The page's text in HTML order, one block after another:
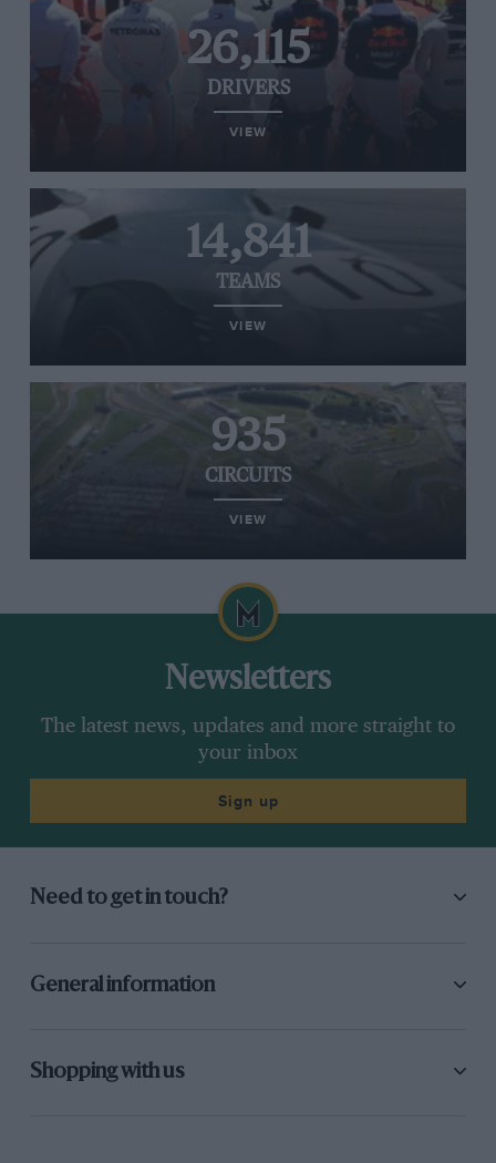
26,115
DRIVERS
VIEW
14,841
TEAMS
VIEW
935
CIRCUITS
VIEW
Newsletters
The latest news, updates and more straight to
your inbox
Sign up
Need to get in touch?
General information
Shopping with us